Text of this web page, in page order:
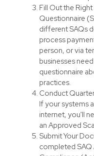
Fill Out the
Questionnaire
different SAQs
process
person, or via
businesses
questionnaire
practices.
Conduct
If your systems
internet, you'll
an Approved
Submit Your
completed